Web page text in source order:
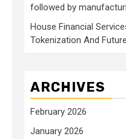
followed by
House Financial
Tokenization And
ARCHIVES
February 2026
January 2026